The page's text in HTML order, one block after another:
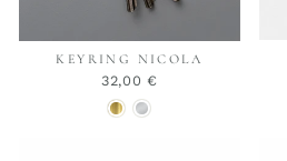
KEYRING NICOLA
32,00 €